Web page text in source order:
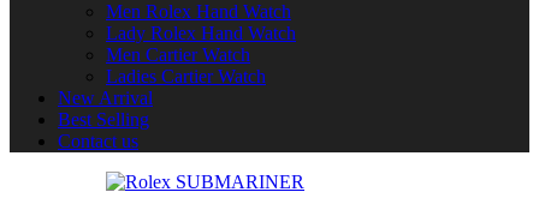
Men Rolex Hand Watch
Lady Rolex Hand Watch
Men Cartier Watch
Ladies Cartier Watch
New Arrival
Best Selling
Contact us